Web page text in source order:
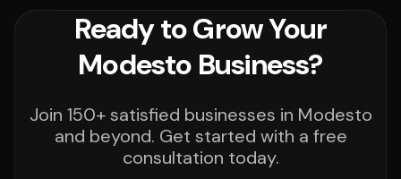
Ready to Grow Your
Modesto Business?
Join 150+ satisfied businesses in Modesto
and beyond. Get started with a free
consultation today.